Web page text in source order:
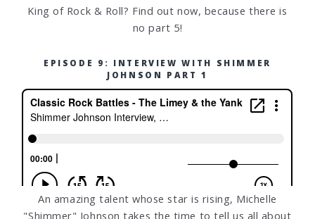
King of Rock & Roll? Find out now, because there is
no part 5!
EPISODE 9: INTERVIEW WITH SHIMMER
JOHNSON PART 1
An amazing talent whose star is rising, Michelle
"Shimmer" Johnson takes the time to tell us all about